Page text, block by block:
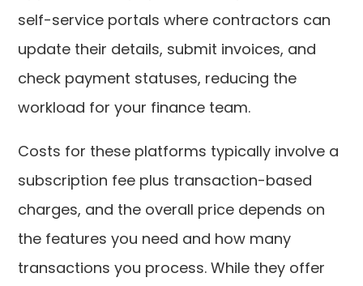
self-service portals where contractors can
update their details, submit invoices, and
check payment statuses, reducing the
workload for your finance team.
Costs for these platforms typically involve a
subscription fee plus transaction-based
charges, and the overall price depends on
the features you need and how many
transactions you process. While they offer